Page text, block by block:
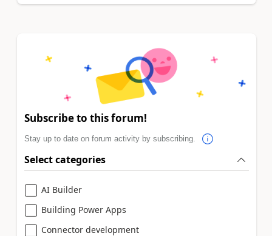
Subscribe to this forum!
Stay up to date on forum activity by subscribing.
Select categories
AI Builder
Building Power Apps
Connector development